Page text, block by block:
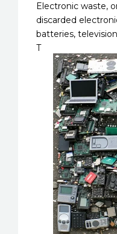
Electronic waste,
discarded
batteries,
T